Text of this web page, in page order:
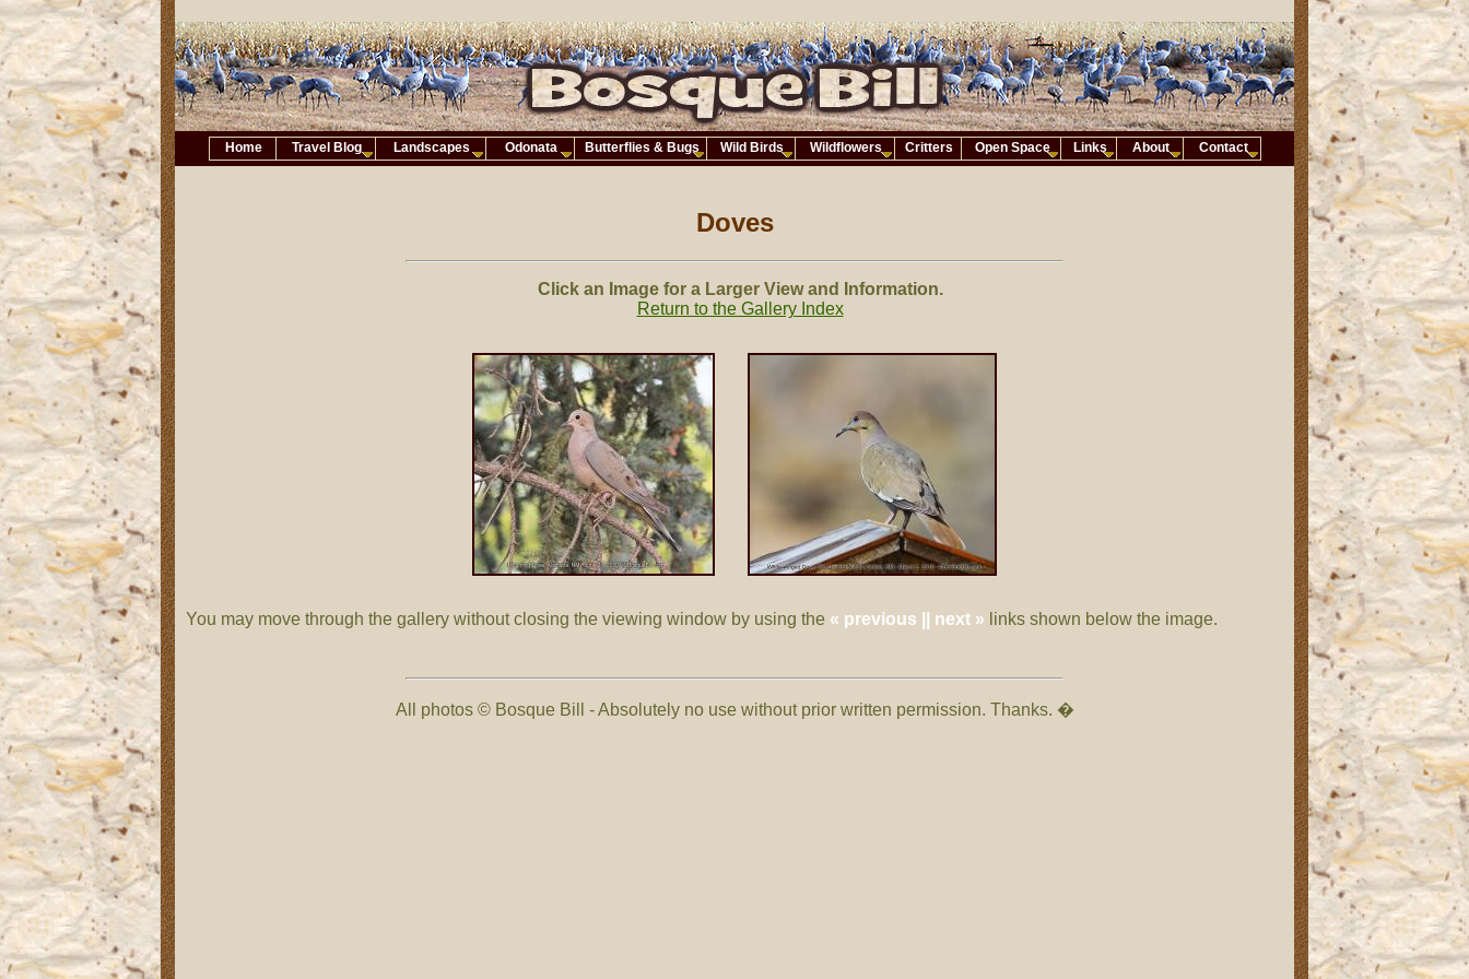
Doves
Click an Image for a Larger View and Information.
Return to the Gallery Index
You may move through the gallery without closing the viewing window by using the « previous || next » links shown below the image.
All photos © Bosque Bill - Absolutely no use without prior written permission. Thanks. �
Home Travel Blog Landscapes Odonata Butterflies & Bugs Wild Birds Wildflowers Critters Open Space Links About Contact